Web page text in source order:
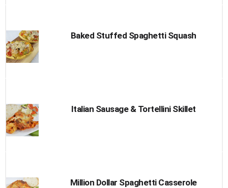
Baked Stuffed Spaghetti Squash
Italian Sausage & Tortellini Skillet
Million Dollar Spaghetti Casserole